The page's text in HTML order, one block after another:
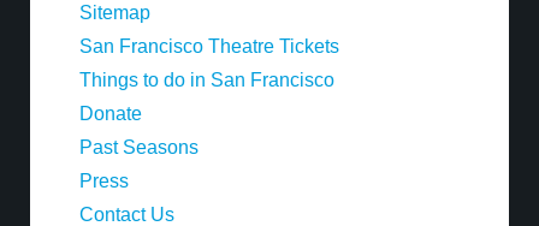
Sitemap
San Francisco Theatre Tickets
Things to do in San Francisco
Donate
Past Seasons
Press
Contact Us